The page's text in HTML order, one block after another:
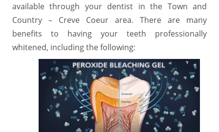
available through your dentist in the Town and
Country – Creve Coeur area. There are many
benefits to having your teeth professionally
whitened, including the following: